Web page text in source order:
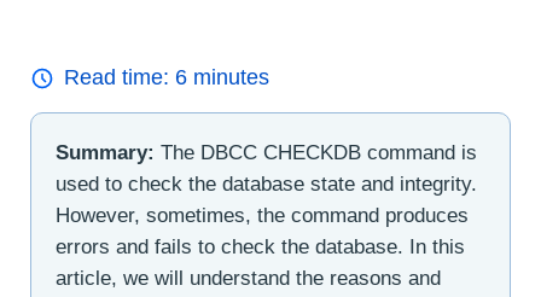
Read time: 6 minutes
Summary: The DBCC CHECKDB command is
used to check the database state and integrity.
However, sometimes, the command produces
errors and fails to check the database. In this
article, we will understand the reasons and